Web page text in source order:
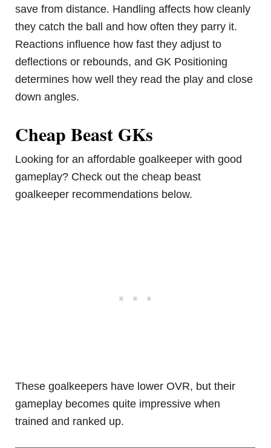
save from distance. Handling affects how cleanly
they catch the ball and how often they parry it.
Reactions influence how fast they adjust to
deflections or rebounds, and GK Positioning
determines how well they read the play and close
down angles.
Cheap Beast GKs
Looking for an affordable goalkeeper with good
gameplay? Check out the cheap beast
goalkeeper recommendations below.
These goalkeepers have lower OVR, but their
gameplay becomes quite impressive when
trained and ranked up.